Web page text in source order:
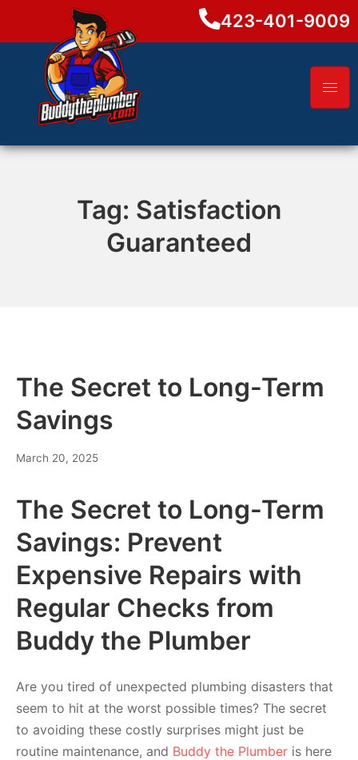
423-401-9009
Tag: Satisfaction
Guaranteed
The Secret to Long-Term
Savings
March 20, 2025
The Secret to Long-Term
Savings: Prevent
Expensive Repairs with
Regular Checks from
Buddy the Plumber
Are you tired of unexpected plumbing disasters that
seem to hit at the worst possible times? The secret
to avoiding these costly surprises might just be
routine maintenance, and Buddy the Plumber is here